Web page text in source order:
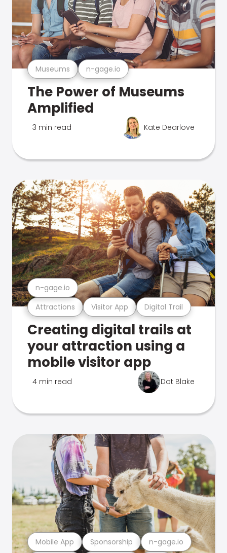
Museums n-gage.io
The Power of Museums
Amplified
3 min read Kate Dearlove
Attractions Visitor App Digital Trail
n-gage.io
Creating digital trails at
your attraction using a
mobile visitor app
4 min read Dot Blake
Mobile App Sponsorship n-gage.io